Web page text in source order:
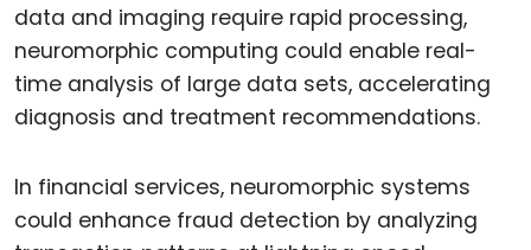
data and imaging require rapid processing,
neuromorphic computing could enable real-
time analysis of large data sets, accelerating
diagnosis and treatment recommendations.
In financial services, neuromorphic systems
could enhance fraud detection by analyzing